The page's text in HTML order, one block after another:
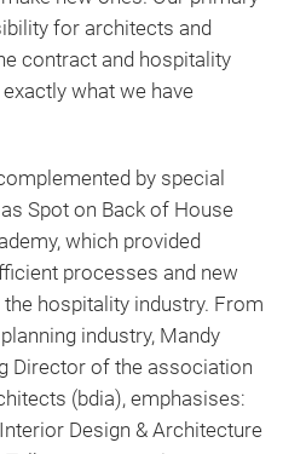
for architects and
contract and hospitality
what we have
by special
Spot on Back of House
which provided
processes and new
hospitality industry. From
industry, Mandy
Director of the association
(bdia), emphasises:
Design & Architecture